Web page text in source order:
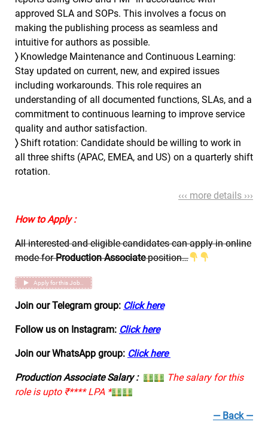
approved SLA and SOPs. This involves a focus on
making the publishing process as seamless and
intuitive for authors as possible.
〉Knowledge Maintenance and Continuous Learning:
Stay updated on current, new, and expired issues
including workarounds. This role requires an
understanding of all documented functions, SLAs, and a
commitment to continuous learning to improve service
quality and author satisfaction.
〉Shift rotation: Candidate should be willing to work in
all three shifts (APAC, EMEA, and US) on a quarterly shift
rotation.
‹‹‹ more details ›››
How to Apply :
All interested and eligible candidates can apply in online
mode forProduction Associateposition…
Apply for this Job..
Join our Telegram group: Click here
Follow us on Instagram: Click here
Join our WhatsApp group: Click here
Production Associate Salary :
The salary for this
role is upto ₹**** LPA *
— Back —